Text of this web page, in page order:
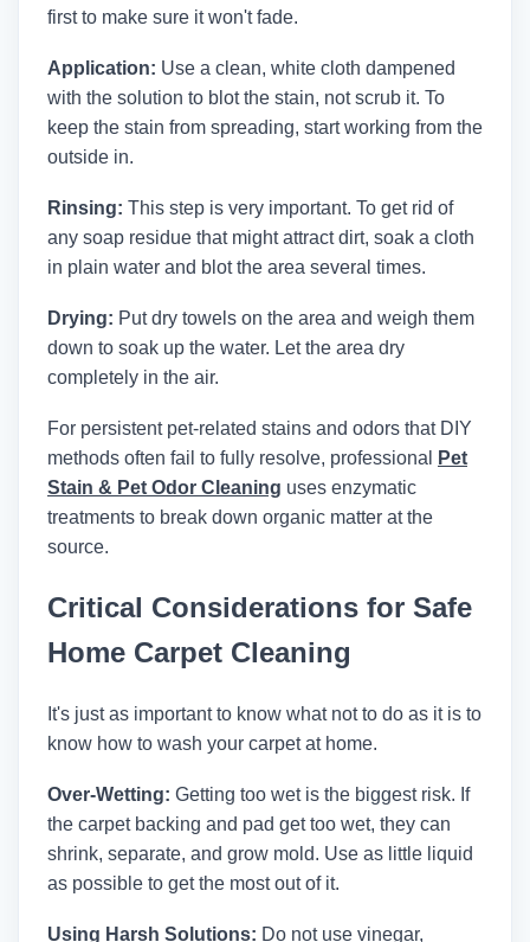
first to make sure it won't fade.
Application: Use a clean, white cloth dampened
with the solution to blot the stain, not scrub it. To
keep the stain from spreading, start working from the
outside in.
Rinsing: This step is very important. To get rid of
any soap residue that might attract dirt, soak a cloth
in plain water and blot the area several times.
Drying: Put dry towels on the area and weigh them
down to soak up the water. Let the area dry
completely in the air.
For persistent pet-related stains and odors that DIY
methods often fail to fully resolve, professional
Pet
Stain & Pet Odor Cleaning uses enzymatic
treatments to break down organic matter at the
source.
Critical Considerations for Safe
Home Carpet Cleaning
It's just as important to know what not to do as it is to
know how to wash your carpet at home.
Over-Wetting: Getting too wet is the biggest risk. If
the carpet backing and pad get too wet, they can
shrink, separate, and grow mold. Use as little liquid
as possible to get the most out of it.
Using Harsh Solutions: Do not use vinegar,